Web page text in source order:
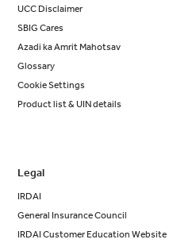
UCC Disclaimer
SBIG Cares
Azadi ka Amrit Mahotsav
Glossary
Cookie Settings
Product list & UIN details
Legal
IRDAI
General Insurance Council
IRDAI Customer Education Website